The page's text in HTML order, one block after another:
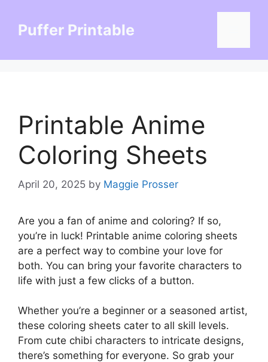
contentPuffer Printable
Printable Anime
Coloring Sheets
April 20, 2025 by Maggie Prosser
Are you a fan of anime and coloring? If so,
you’re in luck! Printable anime coloring sheets
are a perfect way to combine your love for
both. You can bring your favorite characters to
life with just a few clicks of a button.
Whether you’re a beginner or a seasoned artist,
these coloring sheets cater to all skill levels.
From cute chibi characters to intricate designs,
there’s something for everyone. So grab your